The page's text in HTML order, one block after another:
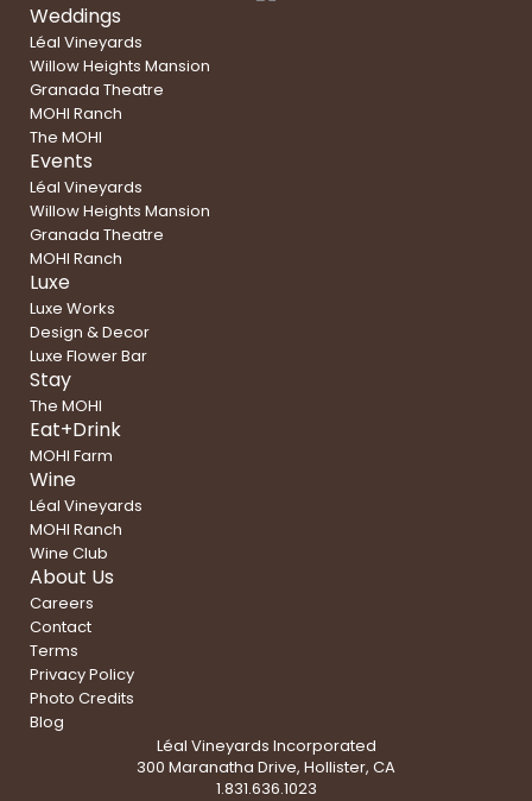
Weddings
Léal Vineyards
Willow Heights Mansion
Granada Theatre
MOHI Ranch
The MOHI
Events
Léal Vineyards
Willow Heights Mansion
Granada Theatre
MOHI Ranch
Luxe
Luxe Works
Design & Decor
Luxe Flower Bar
Stay
The MOHI
Eat+Drink
MOHI Farm
Wine
Léal Vineyards
MOHI Ranch
Wine Club
About Us
Careers
Contact
Terms
Privacy Policy
Photo Credits
Blog
Léal Vineyards Incorporated
300 Maranatha Drive, Hollister, CA
1.831.636.1023